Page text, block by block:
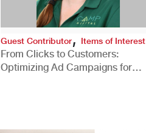
Guest Contributor, Items of Interest
From Clicks to Customers:
Optimizing Ad Campaigns for